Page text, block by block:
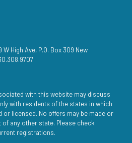
W High Ave, P.O. Box 309 New
with this website may discuss
with residents of the states in which
or licensed. No offers may be made or
any other state. Please check
registrations.